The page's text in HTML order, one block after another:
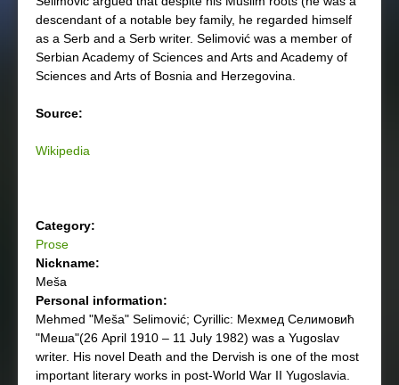
descendant of a notable bey family, he regarded himself
as a Serb and a Serb writer. Selimović was a member of
Serbian Academy of Sciences and Arts and Academy of
Sciences and Arts of Bosnia and Herzegovina.
Source:
Wikipedia
Category:
Prose
Nickname:
Meša
Personal information:
Mehmed "Meša" Selimović; Cyrillic: Мехмед Селимовић
"Меша"(26 April 1910 – 11 July 1982) was a Yugoslav
writer. His novel Death and the Dervish is one of the most
important literary works in post-World War II Yugoslavia.